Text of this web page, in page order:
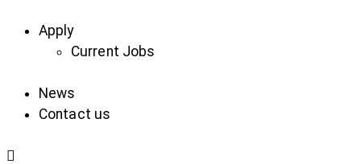
Apply
Current Jobs
News
Contact us